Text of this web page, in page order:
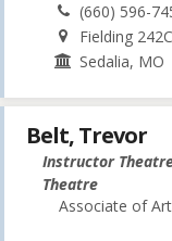
(660) 596-
Fielding 242C
Sedalia, MO
Belt, Trevor
Instructor
Theatre
Associate of